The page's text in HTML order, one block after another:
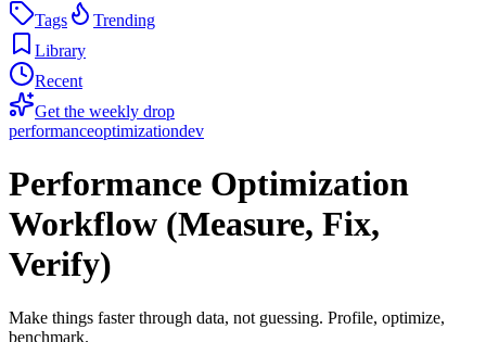
Tags
Trending
Library
Recent
Get the weekly drop
performanceoptimizationdev
Performance Optimization
Workflow (Measure, Fix,
Verify)
Make things faster through data, not guessing. Profile, optimize,
benchmark.